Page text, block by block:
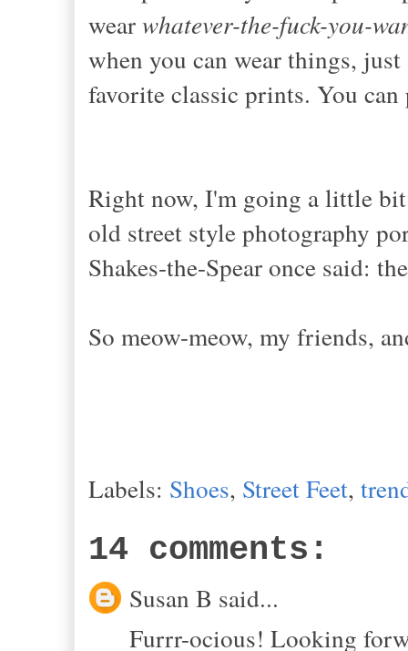
wearwhatever-the-fuck-you-
when you can wear things,
favorite classic prints. You
Right now, I'm going a little
old street style photography
Shakes-the-Spear once said:
So meow-meow, my friends,
Labels: Shoes, Street Feet,
14 comments:
Susan B said...
Furrr-ocious! Looking